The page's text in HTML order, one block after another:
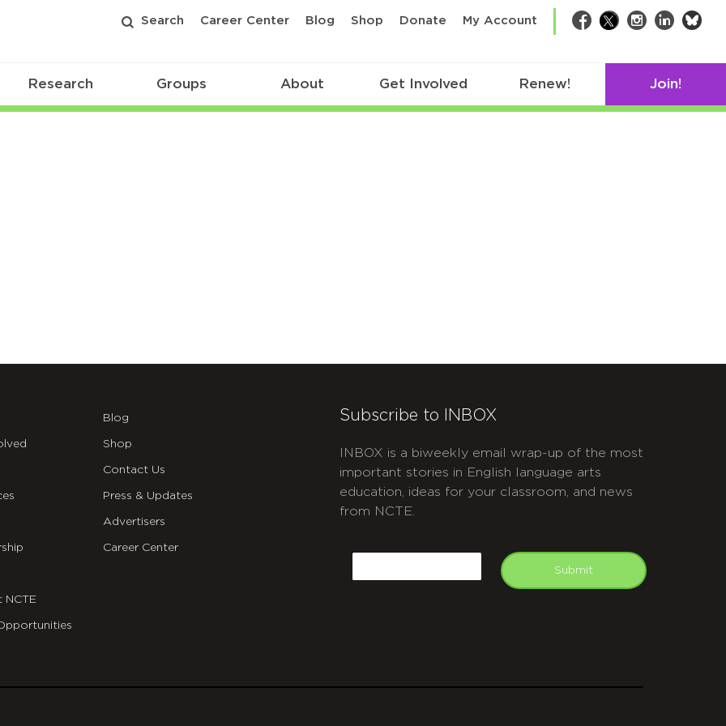
Search Career Center Blog Shop Donate My Account Facebook
TwitterInstagram
LinkedIn
Research Groups About Get Involved Renew! Join!
NCTE
Blog
Shop
Contact Us
Press & Updates
Advertisers
Career Center
Subscribe to INBOX
INBOX is a biweekly email wrap-up of the most
important stories in English language arts
education, ideas for your classroom, and news
from NCTE.
Submit